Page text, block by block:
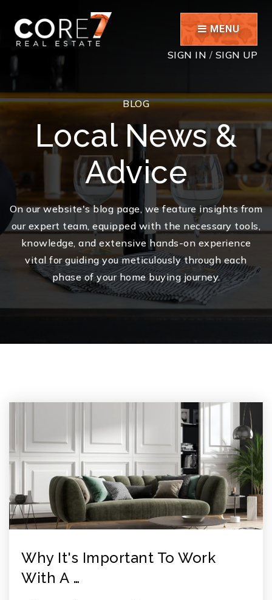
MENU
SIGN IN / SIGN UP
BLOG
Local News &
Advice
On our website's blog page, we feature insights from
our expert team, equipped with the necessary tools,
knowledge, and extensive hands-on experience
vital for guiding you meticulously through each
phase of your home buying journey.
Why It's Important To Work
With A …